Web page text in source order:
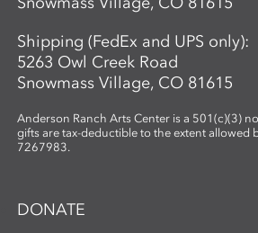
Shipping (FedEx and UPS only):
5263 Owl Creek Road
Snowmass Village, CO 81615
Anderson Ranch Arts Center is a 501(c)(3)
gifts are tax-deductible to the extent allowed
7267983.
DONATE